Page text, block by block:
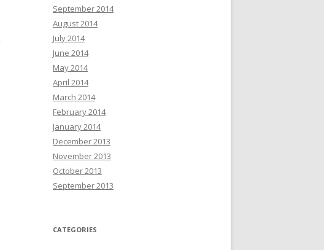
September 2014
August 2014
July 2014
June 2014
May 2014
April 2014
March 2014
February 2014
January 2014
December 2013
November 2013
October 2013
September 2013
CATEGORIES